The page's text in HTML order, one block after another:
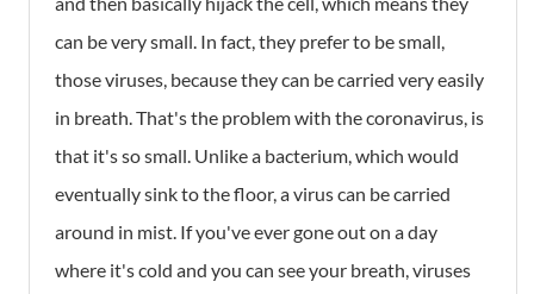
can be very small. In fact, they prefer to be small,
those viruses, because they can be carried very easily
in breath. That's the problem with the coronavirus, is
that it's so small. Unlike a bacterium, which would
eventually sink to the floor, a virus can be carried
around in mist. If you've ever gone out on a day
where it's cold and you can see your breath, viruses